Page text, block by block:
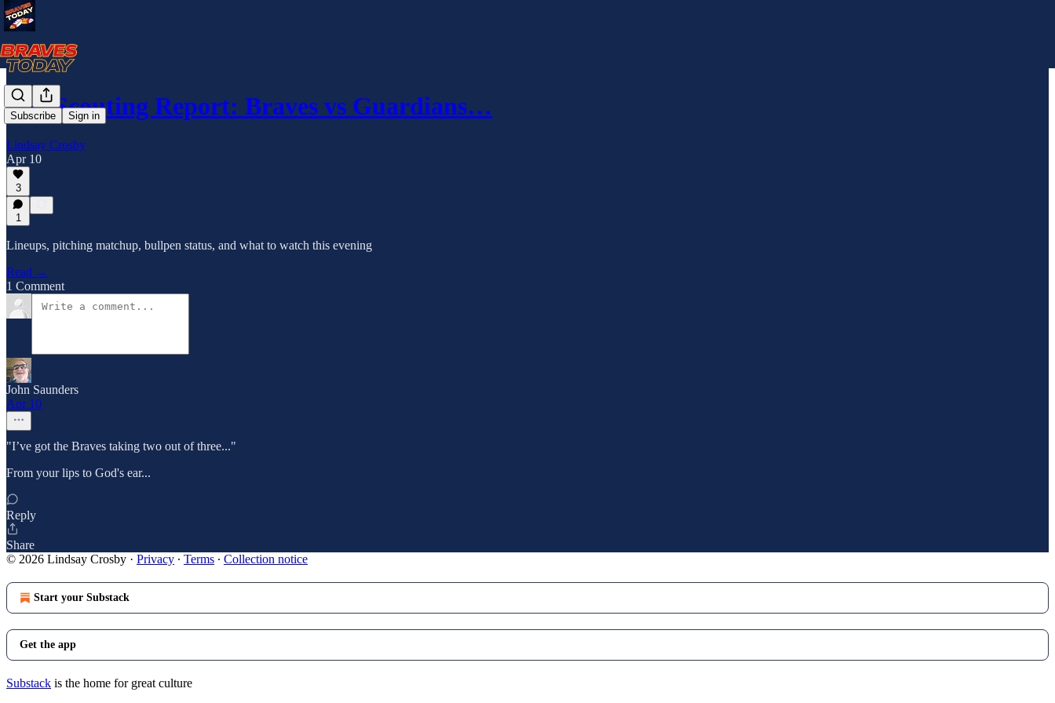
Subscribe Sign in
The Scouting Report: Braves vs Guardians…
Lindsay Crosby
Apr 10
3
1
Lineups, pitching matchup, bullpen status, and what to watch this evening
Read →
1 Comment
John Saunders
Apr 10
"I’ve got the Braves taking two out of three..."
From your lips to God's ear...
Reply
Share
© 2026 Lindsay Crosby · Privacy ∙ Terms ∙ Collection notice
Start your Substack
Get the app
Substack is the home for great culture